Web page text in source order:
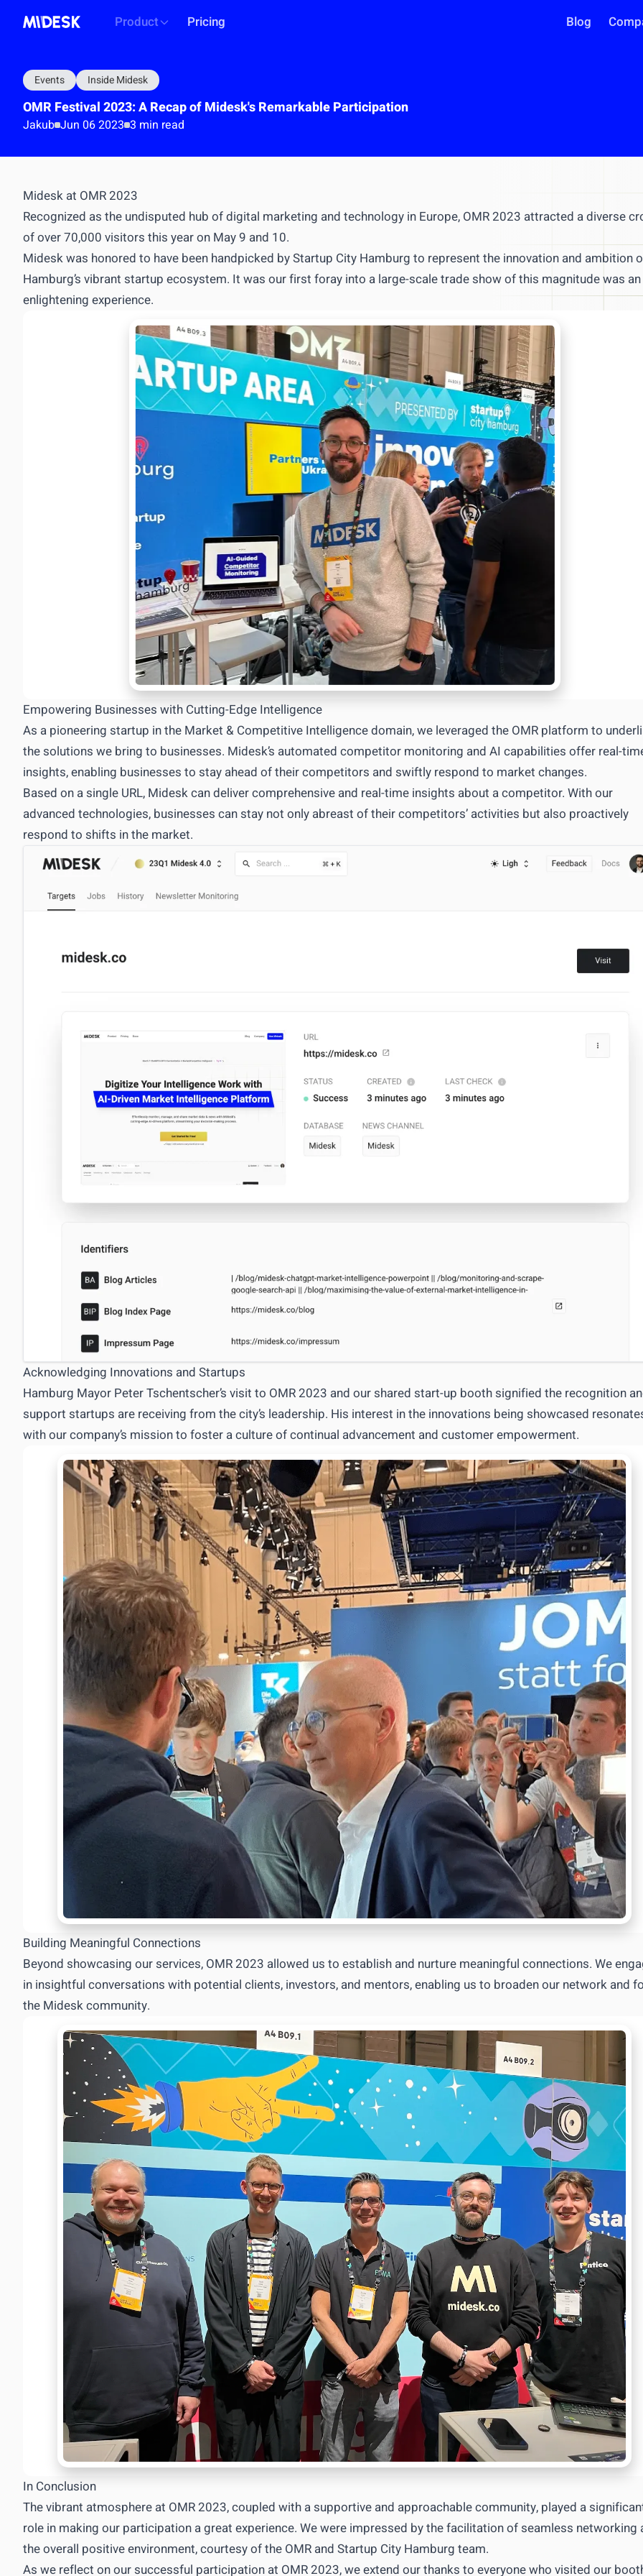
Product
PLATFORM
Intelligence workspace
Centralized market & competitor data
Automated monitoring & alerts
Briefs, decks, reports generation
OUTCOME
Single source of truth for all market intel
Full REST API access
Export data to your tools
Custom automation pipelines
OUTCOME
Build exactly what your workflow needs
→
Use your intel in AI
Works with Claude, ChatGPT,
Query live market data in chat
Generate reports &
OUTCOME
Research to insight in minutes,
Explore integrations
Pricing Blog
Events Inside Midesk
OMR Festival 2023: A Recap of Midesk's Remarkable Participation
Jakub Jun 06 2023 3 min read
Midesk at OMR 2023
Recognized as the undisputed hub of digital marketing and technology in Europe, OMR 2023 attracted a diverse
of over 70,000 visitors this year on May 9 and 10.
Midesk was honored to have been handpicked byStartup City Hamburg to represent the innovation and ambition
Hamburg’s vibrant startup ecosystem. It was our first foray into a large-scale trade show of this magnitude was an
enlightening experience.
Empowering Businesses with Cutting-Edge Intelligence
As a pioneering startup in the Market & Competitive Intelligence domain, we leveraged the OMR platform to
the solutions we bring to businesses. Midesk’s automated competitor monitoring and AI capabilities offer real-
insights, enabling businesses to stay ahead of their competitors and swiftly respond to market changes.
Based on a single URL, Midesk can deliver comprehensive and real-time insights about a competitor. With our
advanced technologies, businesses can stay not only abreast of their competitors’ activities but also proactively
respond to shifts in the market.
Acknowledging Innovations and Startups
Hamburg Mayor Peter Tschentscher’s visit to OMR 2023 and our shared start-up booth signified the recognition
support startups are receiving from the city’s leadership. His interest in the innovations being showcased
with our company’s mission to foster a culture of continual advancement and customer empowerment.
Building Meaningful Connections
Beyond showcasing our services, OMR 2023 allowed us to establish and nurture meaningful connections. We
in insightful conversations with potential clients, investors, and mentors, enabling us to broaden our network and
the Midesk community.
In Conclusion
The vibrant atmosphere at OMR 2023, coupled with a supportive and approachable community, played a
role in making our participation a great experience. We were impressed by the facilitation of seamless networking
the overall positive environment, courtesy of the OMR and Startup City Hamburg team.
As we reflect on our successful participation at OMR 2023, we extend our thanks to everyone who visited our